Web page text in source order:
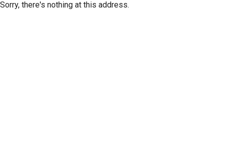
Sorry, there's nothing at this address.